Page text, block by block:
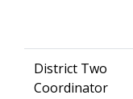
District Two
Coordinator